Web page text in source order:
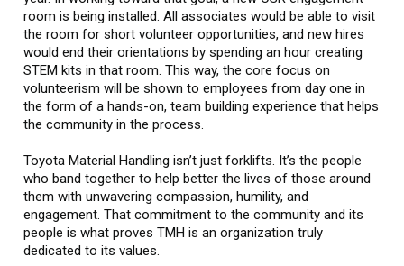
room is being installed. All associates would be able to visit
the room for short volunteer opportunities, and new hires
would end their orientations by spending an hour creating
STEM kits in that room. This way, the core focus on
volunteerism will be shown to employees from day one in
the form of a hands-on, team building experience that helps
the community in the process.
Toyota Material Handling isn’t just forklifts. It’s the people
who band together to help better the lives of those around
them with unwavering compassion, humility, and
engagement. That commitment to the community and its
people is what proves TMH is an organization truly
dedicated to its values.